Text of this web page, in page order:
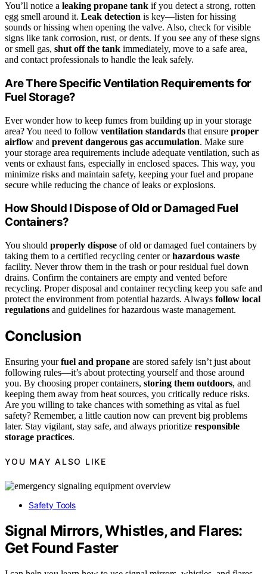
You’ll notice a leaking propane tank if you detect a strong, rotten
egg smell around it. Leak detection is key—listen for hissing
sounds or hissing when opening the valve. Also, check for visible
signs like tank corrosion, rust, or dents. If you see any of these signs
or smell gas, shut off the tank immediately, move to a safe area,
and contact professionals to handle the leak safely.
Are There Specific Ventilation Requirements for
Fuel Storage?
Ever wonder how to keep fumes from building up in your storage
area? You need to follow ventilation standards that ensure proper
airflow and prevent dangerous gas accumulation. Make sure
your storage area requirements include adequate ventilation, such as
vents or exhaust fans, especially in enclosed spaces. This way, you
minimize risks and maintain safety, keeping your fuel and propane
secure while reducing the chance of leaks or explosions.
How Should I Dispose of Old or Damaged Fuel
Containers?
You should properly dispose of old or damaged fuel containers by
taking them to a certified recycling center orhazardous waste
facility. Never throw them in the trash or pour residual fuel down
drains. Confirm the containers are empty and vented before
recycling. Proper disposal and container recycling keep you safe and
protect the environment from potential hazards. Always follow local
regulations and guidelines for hazardous waste management.
Conclusion
Ensuring yourfuel and propane are stored safely isn’t just about
following rules—it’s about protecting yourself and those around
you. By choosing proper containers, storing them outdoors, and
keeping them away from heat sources, you critically reduce risks.
Are you willing to take chances with something as vital as fuel
safety? Remember, a little caution now can prevent big problems
later. Stay vigilant, stay safe, and always prioritize responsible
storage practices.
YOU MAY ALSO LIKE
Safety Tools
Signal Mirrors, Whistles, and Flares:
Get Found Faster